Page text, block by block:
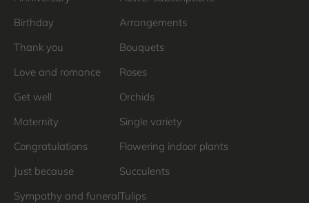
Birthday
Thank you
Love and romance
Get well
Maternity
Congratulations
Just because
Sympathy and funeral
Arrangements
Bouquets
Roses
Orchids
Single variety
Flowering indoor plants
Succulents
Tulips